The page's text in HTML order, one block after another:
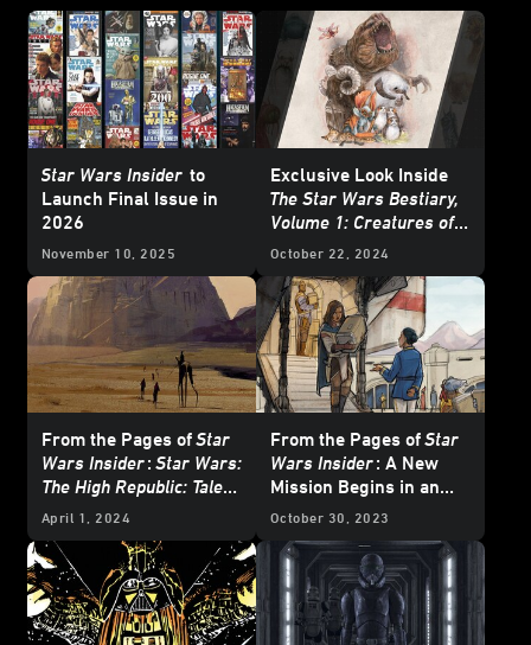
Star Wars Insider to
Launch Final Issue in
2026
November 10, 2025
Exclusive Look Inside
The Star Wars Bestiary,
Volume 1: Creatures of
the Galaxy
October 22, 2024
From the Pages ofStar
Wars Insider:Star Wars:
The High Republic: Tales
of Enlightenment
April 1, 2024
From the Pages ofStar
Wars Insider: A New
Mission Begins in an
OriginalStar Wars: The
October 30, 2023